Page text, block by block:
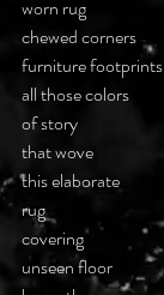
worn rug
chewed corners
furniture footprints
all those colors
of story
that wove
this elaborate
rug
covering
unseen floor